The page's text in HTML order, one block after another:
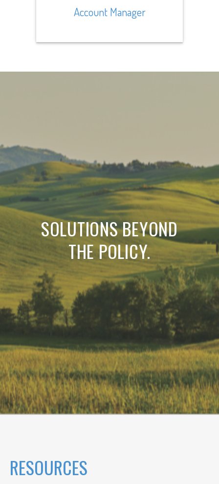
Account Manager
SOLUTIONS BEYOND
THE POLICY.
RESOURCES